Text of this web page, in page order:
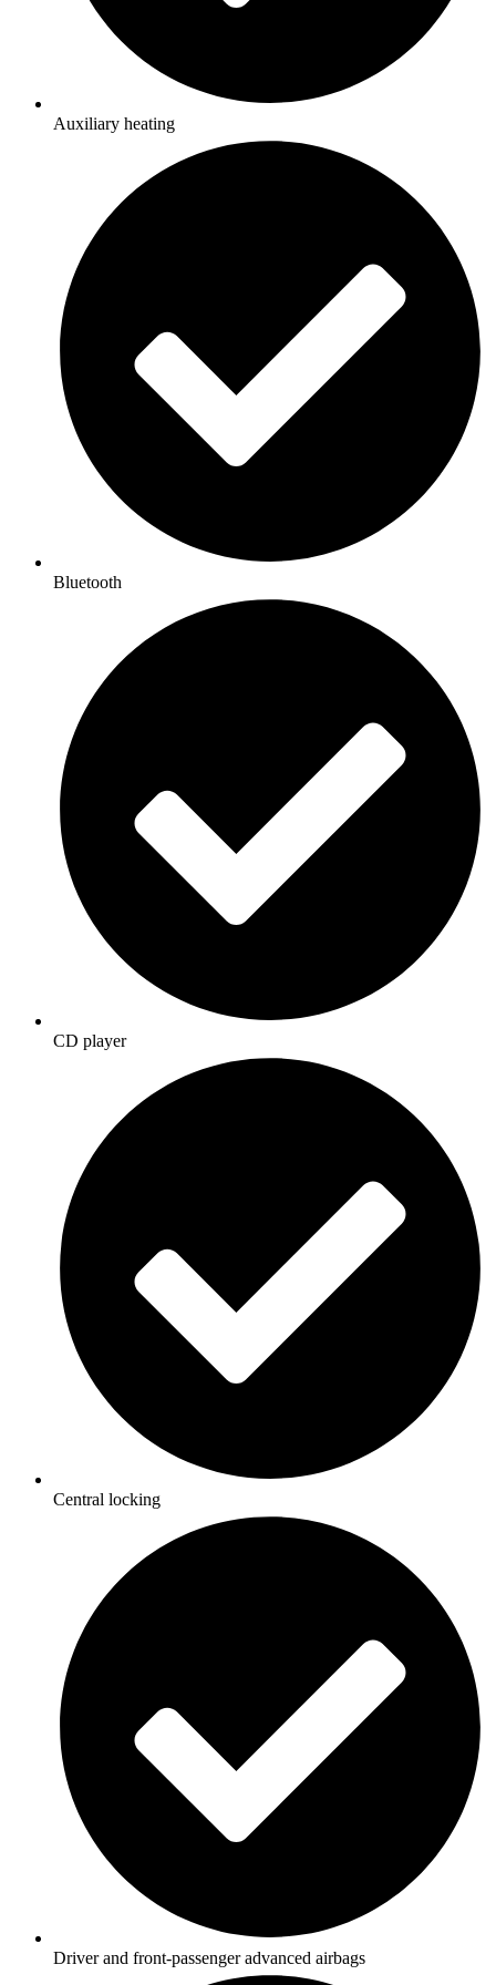
Auxiliary heating
Bluetooth
CD player
Central locking
Driver and front-passenger advanced airbags